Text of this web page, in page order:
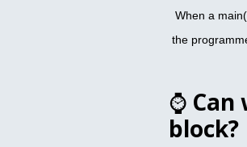
When a
the
⌚ Can
block?